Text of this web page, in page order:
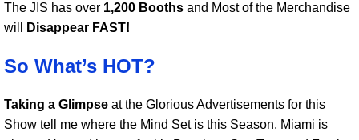
The JIS has over 1,200 Booths and Most of the Merchandise
will
Disappear FAST!
So What’s HOT?
Taking a Glimpse at the Glorious Advertisements for this
Show tell me where the Mind Set is this Season. Miami is